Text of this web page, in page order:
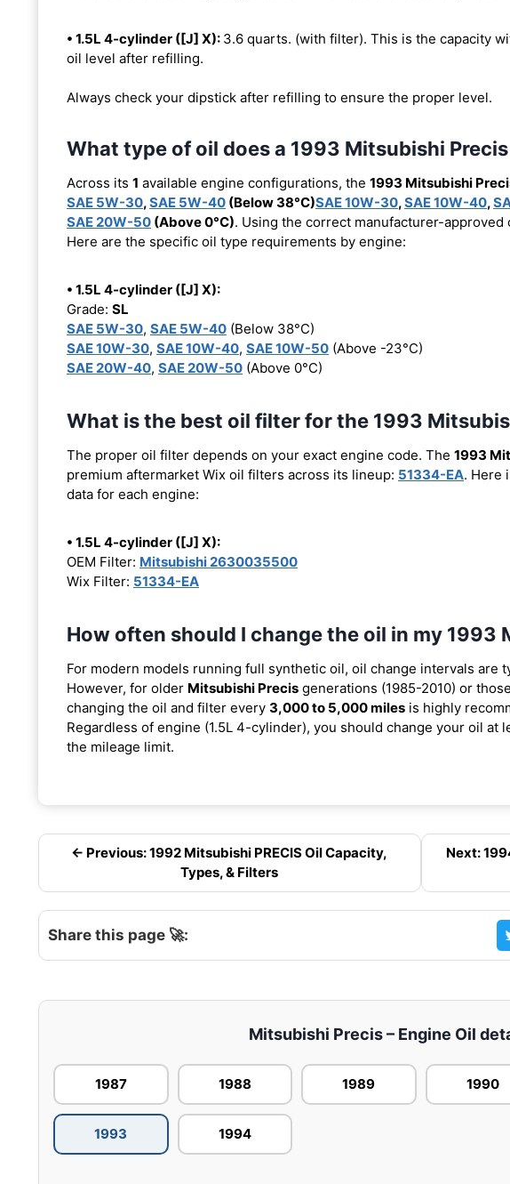
• 1.5L 4-cylinder ([J] X): 3.6 quarts. (with filter). This is the capacity
oil level after refilling.
Always check your dipstick after refilling to ensure the proper level.
What type of oil does a 1993 Mitsubishi
Across its 1 available engine configurations, the 1993 Mitsubishi
SAE 5W-30,SAE 5W-40 (Below 38°C)SAE 10W-30,SAE 10W-40,
SAE 20W-50 (Above 0°C). Using the correct manufacturer-
Here are the specific oil type requirements by engine:
• 1.5L 4-cylinder ([J] X):
Grade: SL
SAE 5W-30, SAE 5W-40 (Below 38°C)
SAE 10W-30, SAE 10W-40, SAE 10W-50 (Above -23°C)
SAE 20W-40, SAE 20W-50 (Above 0°C)
What is the best oil filter for the 1993
The proper oil filter depends on your exact engine code. The 1993
premium aftermarket Wix oil filters across its lineup: 51334-EA. Here
data for each engine:
• 1.5L 4-cylinder ([J] X):
OEM Filter: Mitsubishi 2630035500
Wix Filter: 51334-EA
How often should I change the oil in my 1993
For modern models running full synthetic oil, oil change intervals are
However, for older Mitsubishi Precis generations (1985-2010) or
changing the oil and filter every 3,000 to 5,000 miles is highly
Regardless of engine (1.5L 4-cylinder), you should change your oil at
the mileage limit.
← Previous: 1992 Mitsubishi PRECIS Oil Capacity,
Types, & Filters
Next:
Share this page 🚀:
Mitsubishi Precis – Engine Oil
1987 1988 1989 1990
1993 1994